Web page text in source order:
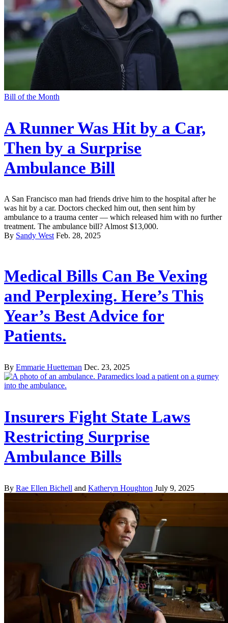
Bill of the Month
A Runner Was Hit by a Car,
Then by a Surprise
Ambulance Bill
A San Francisco man had friends drive him to the hospital after he
was hit by a car. Doctors checked him out, then sent him by
ambulance to a trauma center — which released him with no further
treatment. The ambulance bill? Almost $13,000.
By Sandy West Feb. 28, 2025
Medical Bills Can Be Vexing
and Perplexing. Here’s This
Year’s Best Advice for
Patients.
By Emmarie Huetteman Dec. 23, 2025
Insurers Fight State Laws
Restricting Surprise
Ambulance Bills
By Rae Ellen Bichell and Katheryn Houghton July 9, 2025